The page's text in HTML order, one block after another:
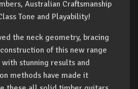
Australian Craftsmanship
Tone and Playability!
the neck geometry, bracing
of this new range
stunning results and
methods have made it